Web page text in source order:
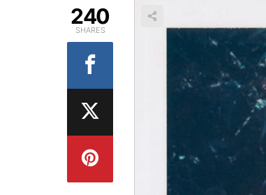
240
SHARES